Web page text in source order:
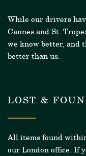
While our drivers
Cannes and St.
we know better, and
better than us.
LOST &
All items found
our London office. If